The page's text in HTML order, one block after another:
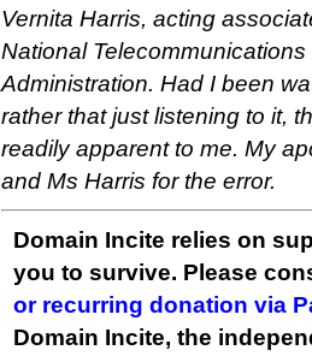
Vernita Harris, acting
National
Administration. Had I been
rather that just listening to it,
readily apparent to me. My
and Ms Harris for the error.
Domain Incite relies on
you to survive. Please
or recurring donation via
Domain Incite, the